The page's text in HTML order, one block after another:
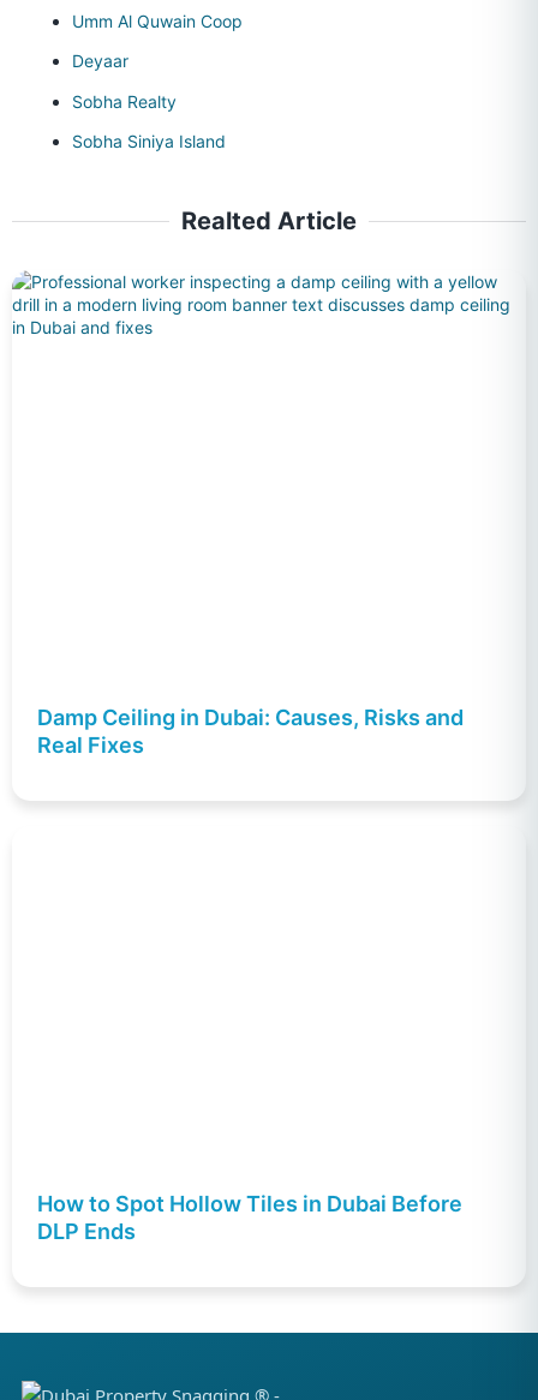
Umm Al Quwain Coop
Deyaar
Sobha Realty
Sobha Siniya Island
Realted Article
Damp Ceiling in Dubai: Causes, Risks and
Real Fixes
How to Spot Hollow Tiles in Dubai Before
DLP Ends